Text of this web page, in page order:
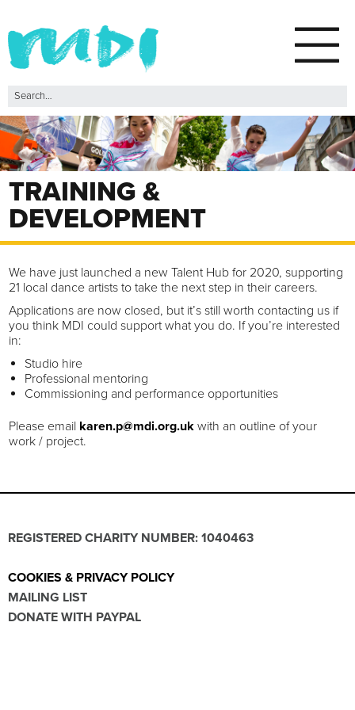
TRAINING &
DEVELOPMENT
We have just launched a new Talent Hub for 2020, supporting
21 local dance artists to take the next step in their careers.
Applications are now closed, but it’s still worth contacting us if
you think MDI could support what you do. If you’re interested
in:
Studio hire
Professional mentoring
Commissioning and performance opportunities
Please email karen.p@mdi.org.uk with an outline of your
work / project.
REGISTERED CHARITY NUMBER: 1040463
COOKIES & PRIVACY POLICY
MAILING LIST
DONATE WITH PAYPAL